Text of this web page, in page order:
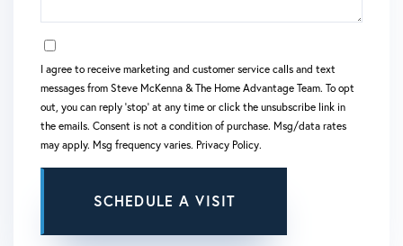
I agree to receive marketing and customer service calls and text
messages from Steve McKenna & The Home Advantage Team. To opt
out, you can reply 'stop' at any time or click the unsubscribe link in
the emails. Consent is not a condition of purchase. Msg/data rates
may apply. Msg frequency varies. Privacy Policy.